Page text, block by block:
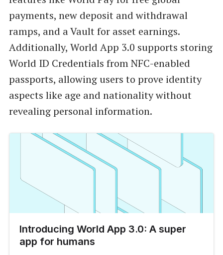
payments, new deposit and withdrawal
ramps, and a Vault for asset earnings.
Additionally, World App 3.0 supports storing
World ID Credentials from NFC-enabled
passports, allowing users to prove identity
aspects like age and nationality without
revealing personal information.
Introducing World App 3.0: A super
app for humans